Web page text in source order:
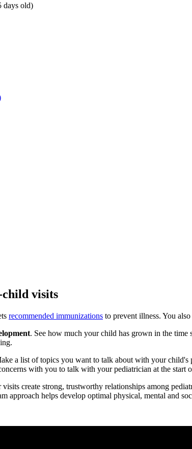
days old)
child visits
recommended immunizations to prevent illness. You
. See how much your child has grown in the
a list of topics you want to talk about with your child's
with you to talk with your pediatrician at the start
visits create strong, trustworthy relationships among
approach helps develop optimal physical, mental and